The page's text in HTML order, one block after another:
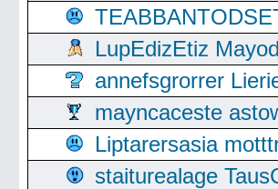
LupEdizEtiz
annefsgrorrer
mayncaceste
Liptarersasia
staiturealage